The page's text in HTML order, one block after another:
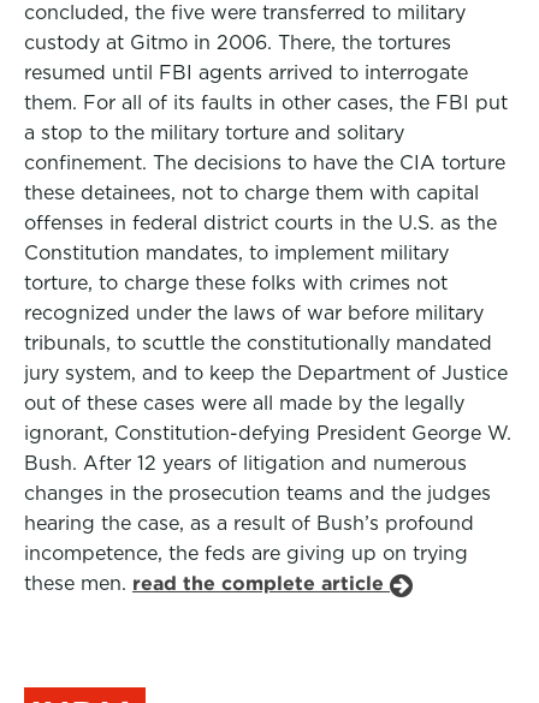
concluded, the five were transferred to military
custody at Gitmo in 2006. There, the tortures
resumed until FBI agents arrived to interrogate
them. For all of its faults in other cases, the FBI put
a stop to the military torture and solitary
confinement. The decisions to have the CIA torture
these detainees, not to charge them with capital
offenses in federal district courts in the U.S. as the
Constitution mandates, to implement military
torture, to charge these folks with crimes not
recognized under the laws of war before military
tribunals, to scuttle the constitutionally mandated
jury system, and to keep the Department of Justice
out of these cases were all made by the legally
ignorant, Constitution-defying President George W.
Bush. After 12 years of litigation and numerous
changes in the prosecution teams and the judges
hearing the case, as a result of Bush’s profound
incompetence, the feds are giving up on trying
these men. read the complete article